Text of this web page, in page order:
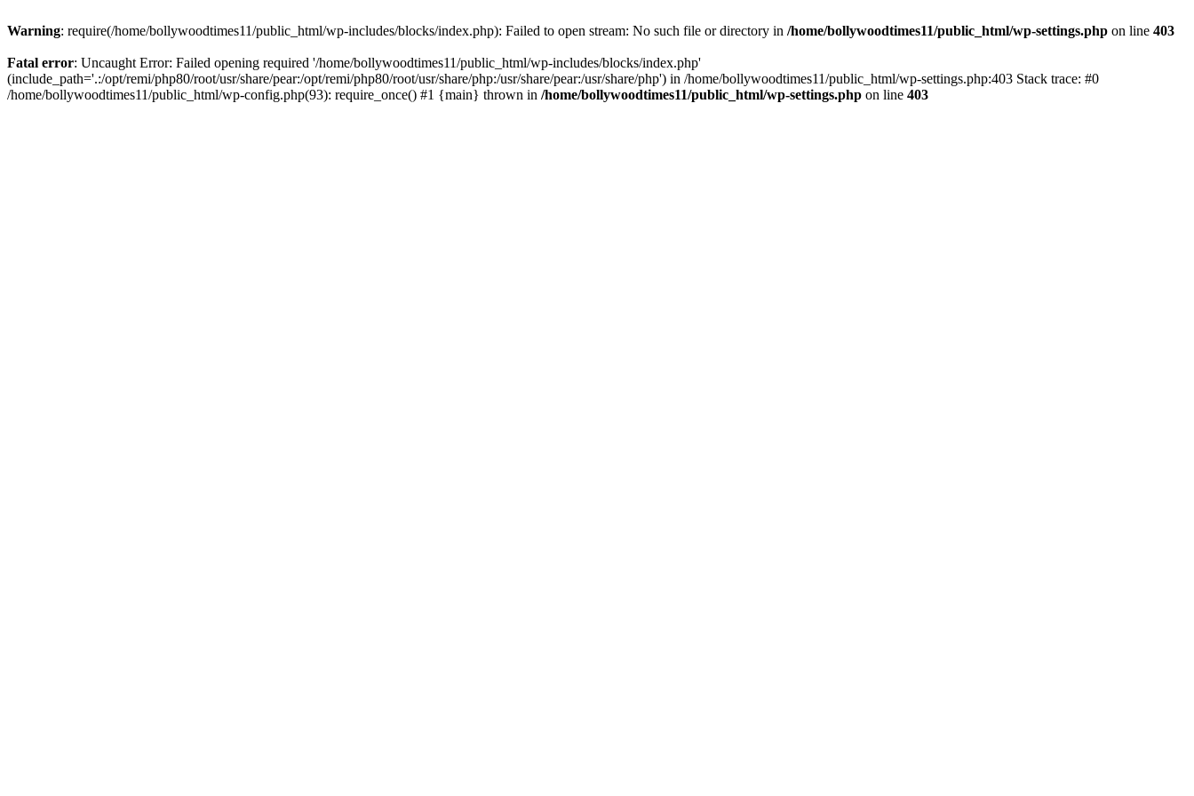
Warning: require(/home/bollywoodtimes11/public_html/wp-includes/blocks/index.php): Failed to open stream: No such file or directory in /home/bollywoodtimes11/public_html/wp-settings.php on line 403
Fatal error: Uncaught Error: Failed opening required '/home/bollywoodtimes11/public_html/wp-includes/blocks/index.php'
(include_path='.:/opt/remi/php80/root/usr/share/pear:/opt/remi/php80/root/usr/share/php:/usr/share/pear:/usr/share/php') in /home/bollywoodtimes11/public_html/wp-settings.php:403 Stack trace: #0
/home/bollywoodtimes11/public_html/wp-config.php(93): require_once() #1 {main} thrown in /home/bollywoodtimes11/public_html/wp-settings.php on line 403